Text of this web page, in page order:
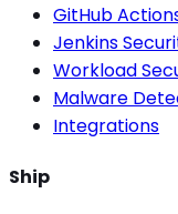
GitHub
Jenkins
Workload
Malware
Integrations
Ship